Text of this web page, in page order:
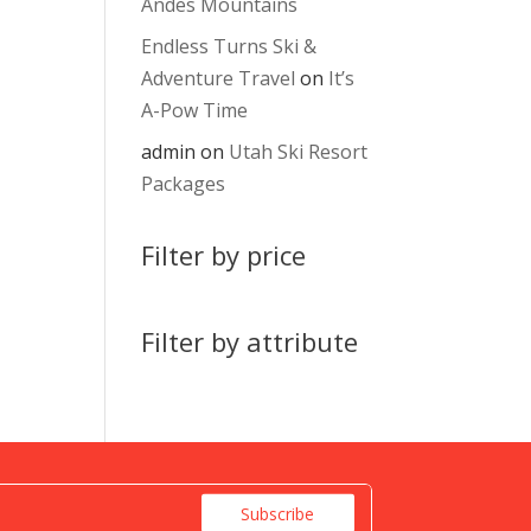
Endless Turns Ski &
Adventure Travel on It’s
A-Pow Time
admin on Utah Ski Resort
Packages
Filter by price
Filter by attribute